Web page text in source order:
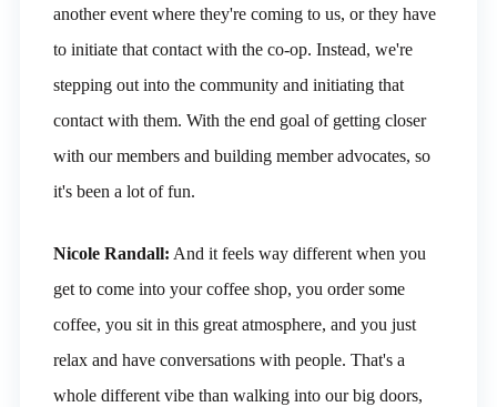
another event where they're coming to us, or they have
to initiate that contact with the co-op. Instead, we're
stepping out into the community and initiating that
contact with them. With the end goal of getting closer
with our members and building member advocates, so
it's been a lot of fun.
Nicole Randall: And it feels way different when you
get to come into your coffee shop, you order some
coffee, you sit in this great atmosphere, and you just
relax and have conversations with people. That's a
whole different vibe than walking into our big doors,